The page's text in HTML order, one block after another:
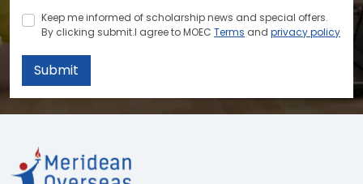
Keep me informed of scholarship news and special offers.
By clicking submit.I agree to MOEC Terms and privacy policy
Submit